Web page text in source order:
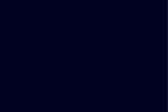
OpenAI is a
prompts for
models. This
and relevancy in